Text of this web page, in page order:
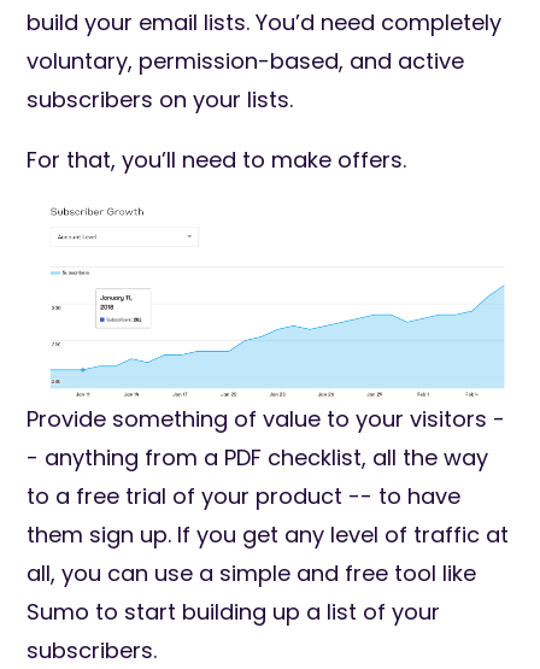
build your email lists. You’d need completely
voluntary, permission-based, and active
subscribers on your lists.
For that, you’ll need to make offers.
Provide something of value to your visitors -
- anything from a PDF checklist, all the way
to a free trial of your product -- to have
them sign up. If you get any level of traffic at
all, you can use a simple and free tool like
Sumo to start building up a list of your
subscribers.